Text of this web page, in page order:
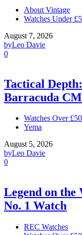
About Vintage
Watches Under
August 7, 2026
byLeo Davie
0
Tactical
Barracuda
Watches Over
Yema
August 5, 2026
byLeo Davie
0
Legend on
No. 1 Watch
REC Watches